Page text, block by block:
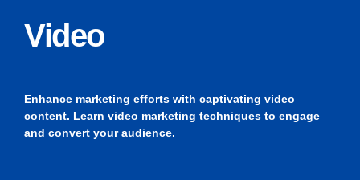
Video
Enhance marketing efforts with captivating video
content. Learn video marketing techniques to engage
and convert your audience.